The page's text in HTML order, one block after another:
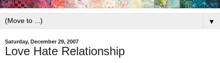
▼
Saturday, December 29, 2007
Love Hate Relationship